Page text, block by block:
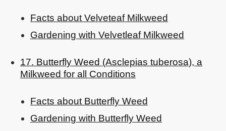
Facts about Velveteaf Milkweed
Gardening with Velvetleaf Milkweed
17. Butterfly Weed (Asclepias tuberosa), a
Milkweed for all Conditions
Facts about Butterfly Weed
Gardening with Butterfly Weed